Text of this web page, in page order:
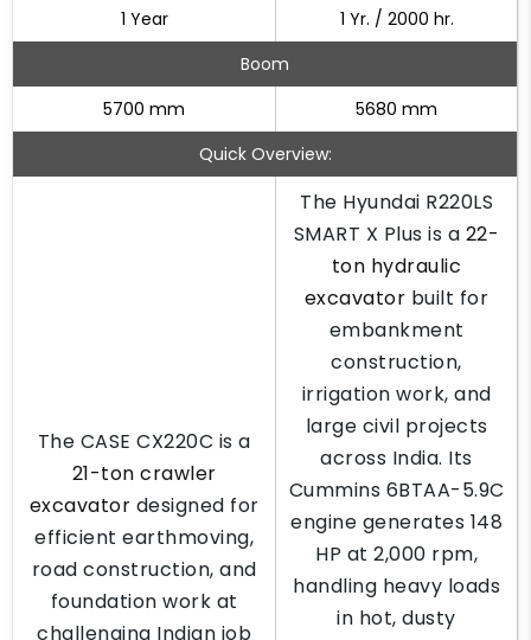
1 Year
1 Yr. / 2000 hr.
Boom
5700 mm
5680 mm
Quick Overview:
The CASE CX220C is a
21-ton crawler
excavator designed for
efficient earthmoving,
road construction, and
foundation work at
challenging Indian job
The Hyundai R220LS
SMART X Plus is a 22-
ton hydraulic
excavator built for
embankment
construction,
irrigation work, and
large civil projects
across India. Its
Cummins 6BTAA-5.9C
engine generates 148
HP at 2,000 rpm,
handling heavy loads
in hot, dusty